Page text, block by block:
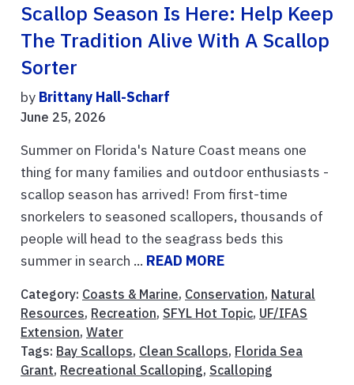
Scallop Season Is Here: Help Keep
The Tradition Alive With A Scallop
Sorter
by Brittany Hall-Scharf
June 25, 2026
Summer on Florida's Nature Coast means one
thing for many families and outdoor enthusiasts -
scallop season has arrived! From first-time
snorkelers to seasoned scallopers, thousands of
people will head to the seagrass beds this
summer in search ... READ MORE
Category: Coasts & Marine, Conservation, Natural
Resources, Recreation, SFYL Hot Topic, UF/IFAS
Extension, Water
Tags: Bay Scallops, Clean Scallops, Florida Sea
Grant, Recreational Scalloping, Scalloping